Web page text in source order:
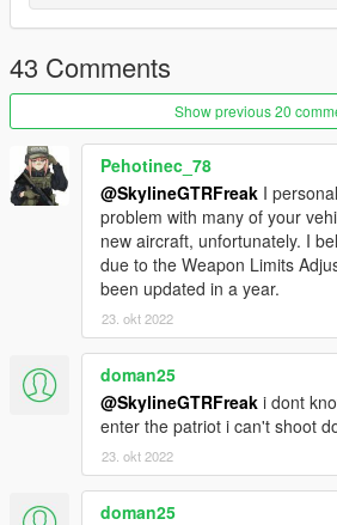
43 Comments
Show previous 20
Pehotinec_78
@SkylineGTRFreak I
problem with many of your
new aircraft, unfortunately. I
due to the Weapon Limits
been updated in a year.
23. okt 2022
doman25
@SkylineGTRFreak i dont
enter the patriot i can't shoot
23. okt 2022
doman25